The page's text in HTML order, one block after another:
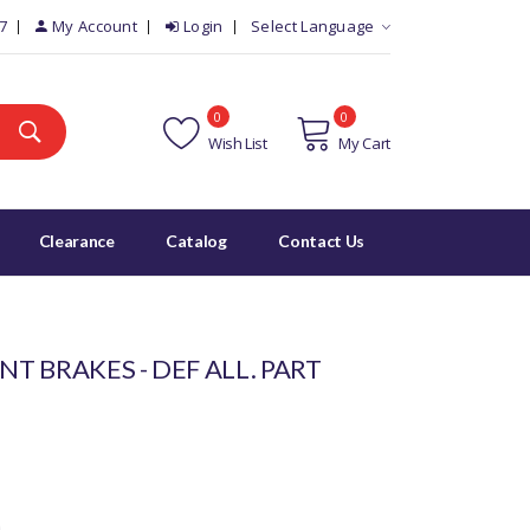
My Account Login Select Language
Wish List
0
My Cart
0
Clearance Catalog Contact Us
BRAKES - DEF ALL. PART